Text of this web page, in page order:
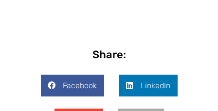
Share:
Facebook LinkedIn